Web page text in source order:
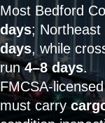
Most Bedford
days;
days, while
run4–8 days.
FMCSA-
must carry